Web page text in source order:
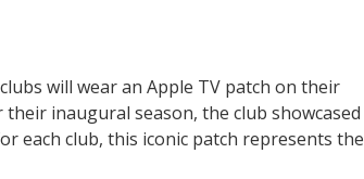
will wear an Apple TV patch on their
their inaugural season, the club showcased
each club, this iconic patch represents the